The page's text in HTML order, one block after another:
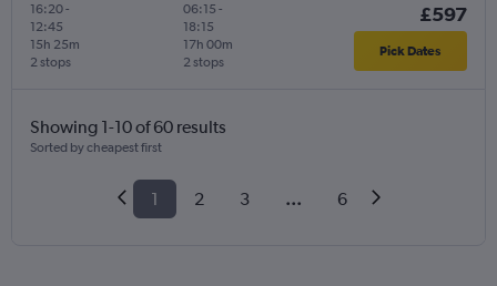
16:20-
12:45
2 stops
15h 25m
06:15 -
18:15
2 stops
17h 00m
£597
Pick Dates
Showing 1-10 of 60 results
Sorted by cheapest first
1 2 3 ... 6